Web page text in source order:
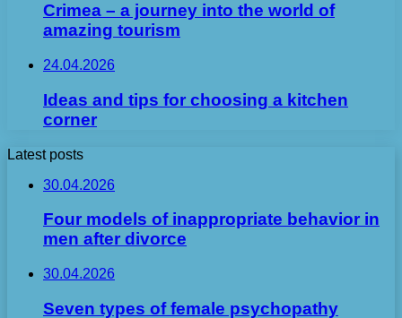
Crimea – a journey into the world of
amazing tourism
24.04.2026
Ideas and tips for choosing a kitchen
corner
Latest posts
30.04.2026
Four models of inappropriate behavior in
men after divorce
30.04.2026
Seven types of female psychopathy